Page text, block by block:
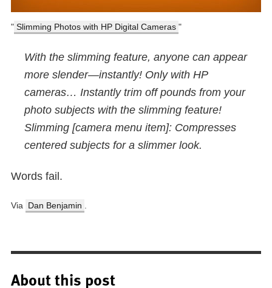
Slimming Photos with HP Digital Cameras
With the slimming feature, anyone can appear
more slender—instantly! Only with HP
cameras… Instantly trim off pounds from your
photo subjects with the slimming feature!
Slimming [camera menu item]: Compresses
centered subjects for a slimmer look.
Words fail.
Via Dan Benjamin
About this post